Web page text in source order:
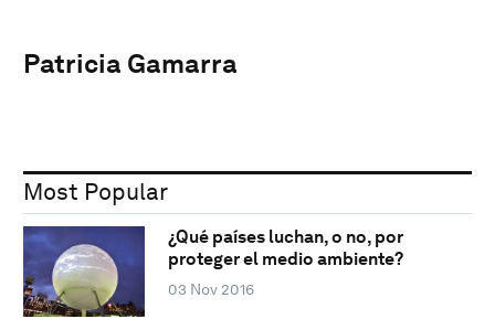
Patricia Gamarra
Most Popular
¿Qué países luchan, o no, por
proteger el medio ambiente?
03 Nov 2016